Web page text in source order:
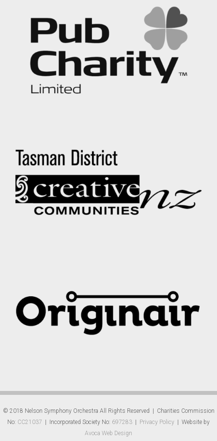
© 2018 Nelson Symphony Orchestra All Rights Reserved | Charities Commission
No: CC21037 | Incorporated Society No: 697283 Privacy Policy | Website by
Avoca Web Design